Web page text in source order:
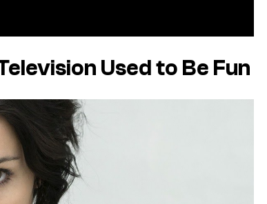
Used to Be Fun